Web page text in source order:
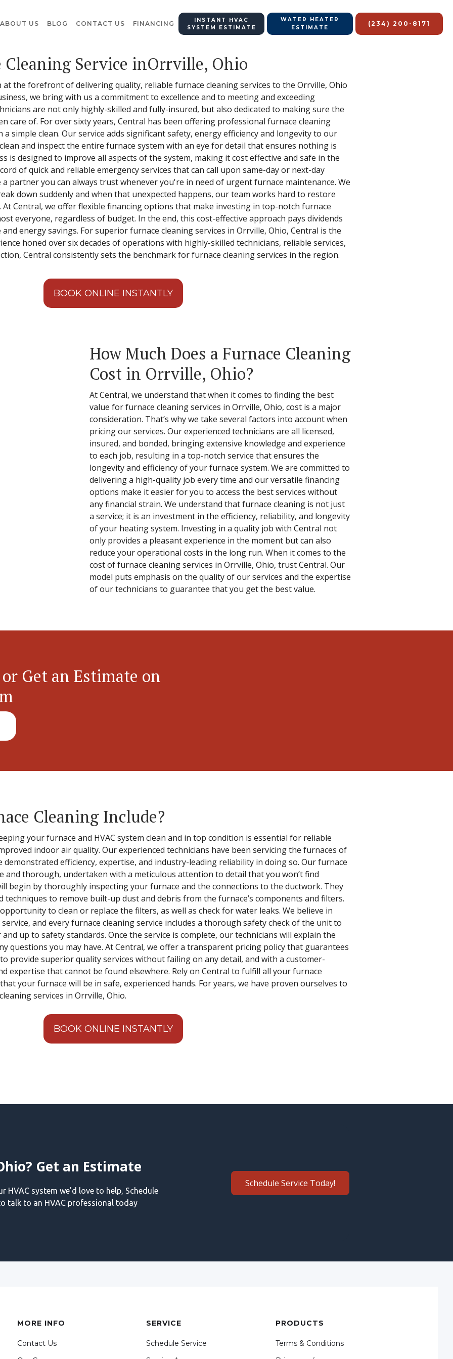
ABOUT US BLOG CONTACT US FINANCING
INSTANT HVAC
SYSTEM ESTIMATE
WATER HEATER
ESTIMATE
(234) 200-8171
Cleaning Service inOrrville, Ohio
at the forefront of delivering quality, reliable furnace cleaning services to the Orrville, Ohio
we bring with us a commitment to excellence and to meeting and exceeding
are not only highly-skilled and fully-insured, but also dedicated to making sure the
care of. For over sixty years, Central has been offering professional furnace cleaning
simple clean. Our service adds significant safety, energy efficiency and longevity to our
and inspect the entire furnace system with an eye for detail that ensures nothing is
is designed to improve all aspects of the system, making it cost effective and safe in the
of quick and reliable emergency services that can call upon same-day or next-day
partner you can always trust whenever you're in need of urgent furnace maintenance. We
down suddenly and when that unexpected happens, our team works hard to restore
Central, we offer flexible financing options that make investing in top-notch furnace
everyone, regardless of budget. In the end, this cost-effective approach pays dividends
energy savings. For superior furnace cleaning services in Orrville, Ohio, Central is the
honed over six decades of operations with highly-skilled technicians, reliable services,
Central consistently sets the benchmark for furnace cleaning services in the region.
BOOK ONLINE INSTANTLY
How Much Does a Furnace Cleaning
Cost in Orrville, Ohio?
At Central, we understand that when it comes to finding the best
value for furnace cleaning services in Orrville, Ohio, cost is a major
consideration. That’s why we take several factors into account when
pricing our services. Our experienced technicians are all licensed,
insured, and bonded, bringing extensive knowledge and experience
to each job, resulting in a top-notch service that ensures the
longevity and efficiency of your furnace system. We are committed to
delivering a high-quality job every time and our versatile financing
options make it easier for you to access the best services without
any financial strain. We understand that furnace cleaning is not just
a service; it is an investment in the efficiency, reliability, and longevity
of your heating system. Investing in a quality job with Central not
only provides a pleasant experience in the moment but can also
reduce your operational costs in the long run. When it comes to the
cost of furnace cleaning services in Orrville, Ohio, trust Central. Our
model puts emphasis on the quality of our services and the expertise
of our technicians to guarantee that you get the best value.
Get an Estimate on
Cleaning Include?
your furnace and HVAC system clean and in top condition is essential for reliable
indoor air quality. Our experienced technicians have been servicing the furnaces of
demonstrated efficiency, expertise, and industry-leading reliability in doing so. Our furnace
and thorough, undertaken with a meticulous attention to detail that you won’t find
begin by thoroughly inspecting your furnace and the connections to the ductwork. They
techniques to remove built-up dust and debris from the furnace’s components and filters.
to clean or replace the filters, as well as check for water leaks. We believe in
and every furnace cleaning service includes a thorough safety check of the unit to
up to safety standards. Once the service is complete, our technicians will explain the
questions you may have. At Central, we offer a transparent pricing policy that guarantees
provide superior quality services without failing on any detail, and with a customer-
expertise that cannot be found elsewhere. Rely on Central to fulfill all your furnace
your furnace will be in safe, experienced hands. For years, we have proven ourselves to
services in Orrville, Ohio.
BOOK ONLINE INSTANTLY
Get an Estimate
HVAC system we'd love to help, Schedule
talk to an HVAC professional today
Schedule Service Today!
MORE INFO
Contact Us
SERVICE
Schedule Service
PRODUCTS
Terms & Conditions